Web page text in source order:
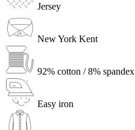
Jersey
New York Kent
92% cotton / 8% spandex
Easy iron